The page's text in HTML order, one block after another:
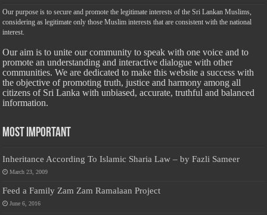
Our purpose is to secure and promote the legitimate interests of the Sri Lankan Muslims,
considering as legitimate only those Muslim interests that are consistent with the national
interest.
Our aim is to unite our community to speak with one voice and to
promote an understanding and interactive dialogue with other
communities. We are dedicated to make this website a success with
the objective of promoting truth, justice and harmony among all
citizens of Sri Lanka with unbiased, accurate, truthful and balanced
information.
Most Important
Inheritance According To Islamic Sharia Law – by Fazli Sameer
March 23, 2009
Feed a Family Zam Zam Ramalaan Project
June 6, 2016